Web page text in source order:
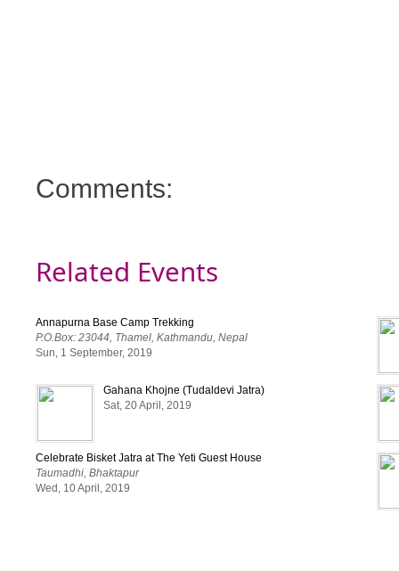
Comments:
Related Events
Annapurna Base Camp Trekking
P.O.Box: 23044, Thamel, Kathmandu, Nepal
Sun, 1 September, 2019
Gahana Khojne (Tudaldevi Jatra)
Sat, 20 April, 2019
Celebrate Bisket Jatra at The Yeti Guest House
Taumadhi, Bhaktapur
Wed, 10 April, 2019